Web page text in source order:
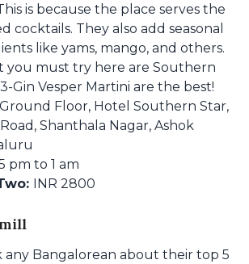
is because the place serves the
cocktails. They also add seasonal
like yams, mango, and others.
you must try here are Southern
Gin Vesper Martini are the best!
Ground Floor, Hotel Southern Star,
Shanthala Nagar, Ashok
pm to 1 am
INR 2800
any Bangalorean about their top 5